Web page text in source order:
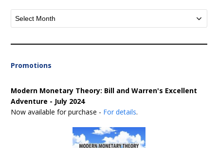
Archives
Promotions
Modern Monetary Theory: Bill and Warren's Excellent
Adventure - July 2024
Now available for purchase - For details.